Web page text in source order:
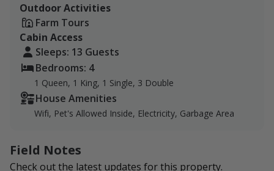
Outdoor Activities
Farm Tours
Cabin Access
Sleeps: 13 Guests
Bedrooms: 4
1 Queen, 1 King, 1 Single, 3 Double
House Amenities
Wifi, Pet's Allowed Inside, Electricity, Garbage Area
Field Notes
Check out the latest updates for this property.